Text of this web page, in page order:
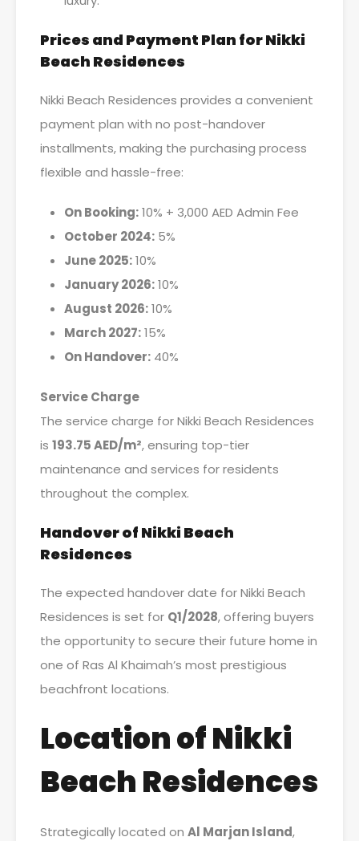
Prices and Payment Plan for Nikki
Beach Residences
Nikki Beach Residences provides a convenient
payment plan with no post-handover
installments, making the purchasing process
flexible and hassle-free:
On Booking:10% + 3,000 AED Admin Fee
October 2024: 5%
June 2025:10%
January 2026:10%
August 2026:10%
March 2027:15%
On Handover: 40%
Service Charge
The service charge for Nikki Beach Residences
is 193.75 AED/m², ensuring top-tier
maintenance and services for residents
throughout the complex.
Handover of Nikki Beach
Residences
The expected handover date for Nikki Beach
Residences is set for Q1/2028, offering buyers
the opportunity to secure their future home in
one of Ras Al Khaimah’s most prestigious
beachfront locations.
Location of Nikki
Beach Residences
Strategically located on Al Marjan Island,